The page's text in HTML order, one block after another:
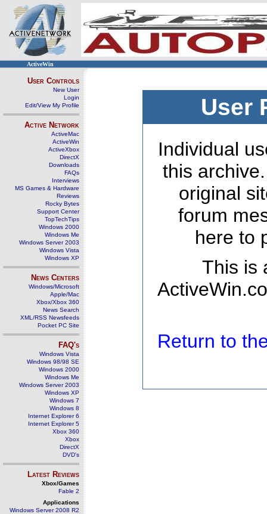
ActiveWin
User Controls
New User
Login
Edit/View My Profile
Active Network
ActiveMac
ActiveWin
ActiveXbox
DirectX
Downloads
FAQs
Interviews
MS Games & Hardware
Reviews
Rocky Bytes
Support Center
TopTechTips
Windows 2000
Windows Me
Windows Server 2003
Windows Vista
Windows XP
News Centers
Windows/Microsoft
Apple/Mac
Xbox/Xbox 360
News Search
XML/RSS Newsfeeds
Pocket PC Site
FAQ's
Windows Vista
Windows 98/98 SE
Windows 2000
Windows Me
Windows Server 2003
Windows XP
Windows 7
Windows 8
Internet Explorer 6
Internet Explorer 5
Xbox 360
Xbox
DirectX
DVD's
Latest Reviews
Xbox/Games
Fable 2
Applications
Windows Server 2008 R2
User
Individual
this
original
forum
here to
This is
Return to